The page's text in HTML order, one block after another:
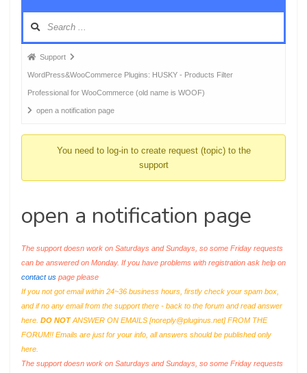
Forum
breadcrumbs
-
You
Support
WordPress&WooCommerce Plugins: HUSKY - Products Filter
Professional for WooCommerce (old name is WOOF)
open a notification page
You need to log-in to create request (topic) to the
support
open a notification page
The support doesn work on Saturdays and Sundays, so some Friday requests
can be answered on Monday. If you have problems with registration ask help on
contact us page please
If you not got email within 24~36 business hours, firstly check your spam box,
and if no any email from the support there - back to the forum and read answer
here. DO NOTANSWER ON EMAILS [noreply@pluginus.net] FROM THE
FORUM!! Emails are just for your info, all answers should be published only
here.
The support doesn work on Saturdays and Sundays, so some Friday requests